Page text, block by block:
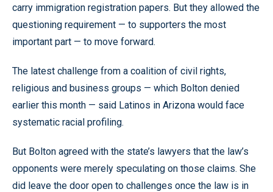
carry immigration registration papers. But they allowed the
questioning requirement — to supporters the most
important part — to move forward.
The latest challenge from a coalition of civil rights,
religious and business groups — which Bolton denied
earlier this month — said Latinos in Arizona would face
systematic racial profiling.
But Bolton agreed with the state’s lawyers that the law’s
opponents were merely speculating on those claims. She
did leave the door open to challenges once the law is in